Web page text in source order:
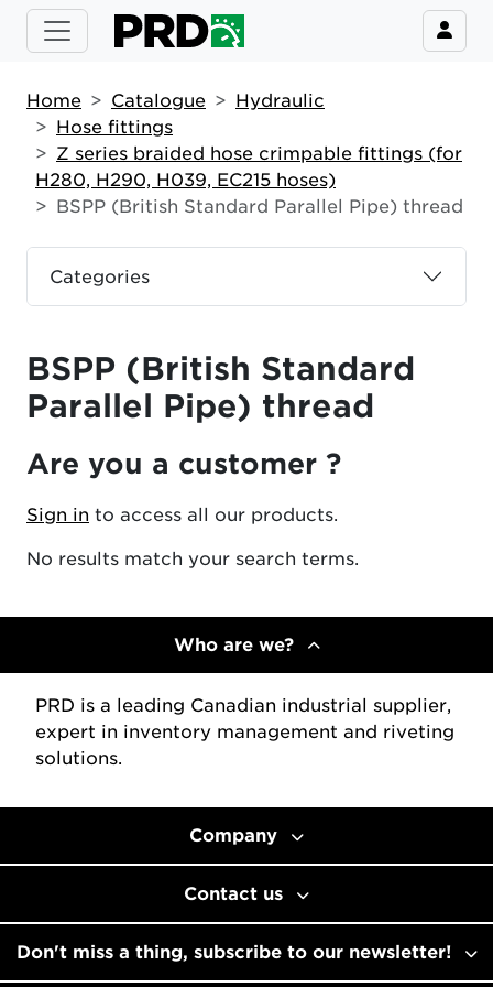
Categories
Home Catalogue
Hydraulic
Hose fittings
Z series braided hose crimpable fittings (for
H280, H290, H039, EC215 hoses)
BSPP (British Standard Parallel Pipe) thread
BSPP (British Standard
Parallel Pipe) thread
Are you a customer ?
Sign in to access all our products.
No results match your search terms.
Who are we?
PRD is a leading Canadian industrial supplier,
expert in inventory management and riveting
solutions.
Company
Contact us
Don't miss a thing, subscribe to our newsletter!